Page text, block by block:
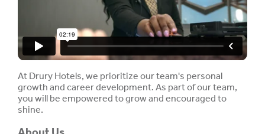
At Drury Hotels, we prioritize our team's personal
growth and career development. As part of our team,
you will be empowered to grow and encouraged to
shine.